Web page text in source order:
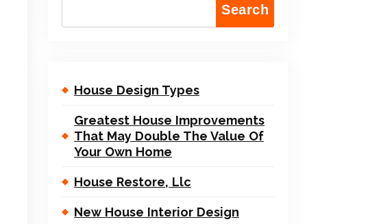
Search
House Design Types
Greatest House Improvements
That May Double The Value Of
Your Own Home
House Restore, Llc
New House Interior Design